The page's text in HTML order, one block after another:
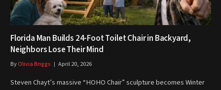
Florida Man Builds 24-Foot Toilet Chair in Backyard,
Neighbors Lose Their Mind
ByOlivia Briggs April 20, 2026
Steven Chayt’s massive “HOHO Chair” sculpture becomes Winter